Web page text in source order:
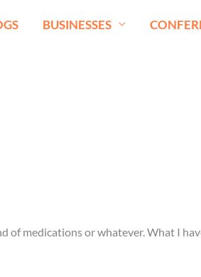
BUSINESSES
of medications or whatever. What I